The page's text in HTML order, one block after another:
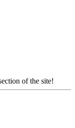
of the site!